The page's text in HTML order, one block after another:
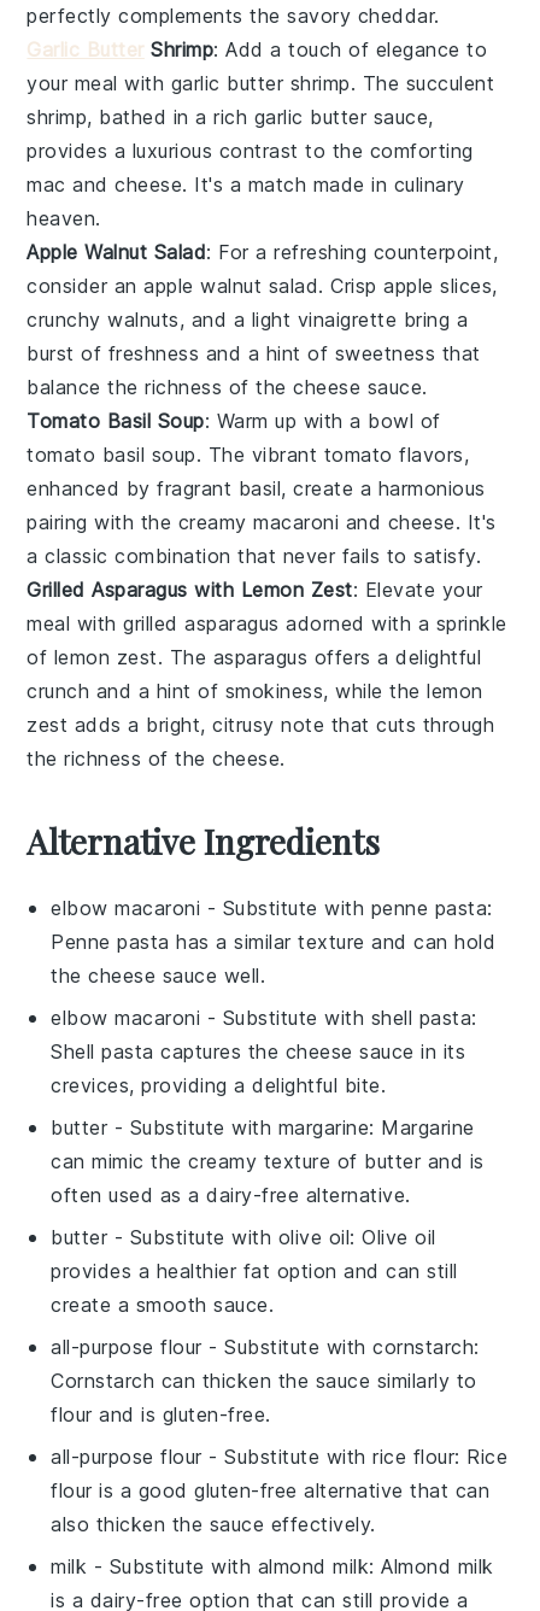
perfectly complements the savory cheddar.
Garlic ButterShrimp: Add a touch of elegance to
your meal with garlic butter shrimp. The succulent
shrimp, bathed in a rich garlic butter sauce,
provides a luxurious contrast to the comforting
mac and cheese. It's a match made in culinary
heaven.
Apple Walnut Salad: For a refreshing counterpoint,
consider anapple walnut salad. Crispapple slices,
crunchywalnuts, and a light vinaigrette bring a
burst of freshness and a hint of sweetness that
balance the richness of thecheese sauce.
Tomato Basil Soup: Warm up with a bowl of
tomato basil soup. The vibrant tomato flavors,
enhanced by fragrant basil, create a harmonious
pairing with the creamymacaroni and cheese. It's
a classic combination that never fails to satisfy.
Grilled Asparagus with Lemon Zest: Elevate your
meal withgrilled asparagus adorned with a sprinkle
of lemon zest. The asparagus offers a delightful
crunch and a hint of smokiness, while thelemon
zest adds a bright, citrusy note that cuts through
the richness of thecheese.
Alternative Ingredients
elbow macaroni - Substitute with penne pasta:
Penne pasta has a similar texture and can hold
the cheese sauce well.
elbow macaroni - Substitute with shell pasta:
Shell pasta captures the cheese sauce in its
crevices, providing a delightful bite.
butter - Substitute with margarine: Margarine
can mimic the creamy texture of butter and is
often used as a dairy-free alternative.
butter - Substitute with olive oil: Olive oil
provides a healthier fat option and can still
create a smooth sauce.
all-purpose flour - Substitute withcornstarch:
Cornstarch can thicken the sauce similarly to
flour and is gluten-free.
all-purpose flour - Substitute withrice flour: Rice
flour is a good gluten-free alternative that can
also thicken the sauce effectively.
milk - Substitute with almond milk: Almond milk
is a dairy-free option that can still provide a